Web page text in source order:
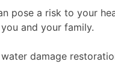
pose a risk to your
and your family.
damage